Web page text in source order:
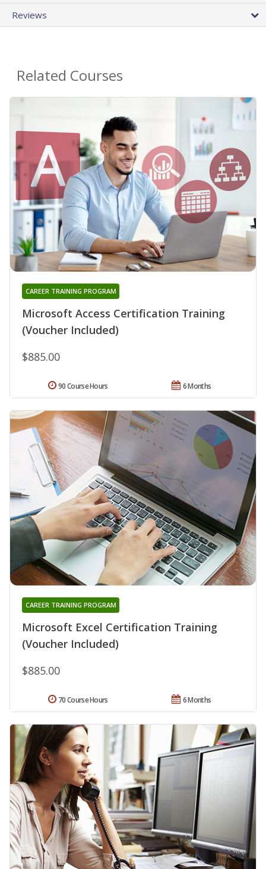
Reviews
Related Courses
Microsoft Access Certification Training
(Voucher Included)
CAREER TRAINING PROGRAM
$885.00
6 Months
90 Course Hours
Microsoft Excel Certification Training
(Voucher Included)
CAREER TRAINING PROGRAM
$885.00
6 Months
70 Course Hours